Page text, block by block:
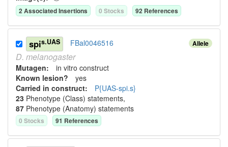
2Associated Insertions 0 Stocks 92 References
Allele
spis.UAS FBal0046516
D. melanogaster
Mutagen: in vitro construct
Known lesion? yes
Carried in construct: P{UAS-spi.s}
23 Phenotype (Class) statements,
87 Phenotype (Anatomy) statements
0 Stocks 91 References